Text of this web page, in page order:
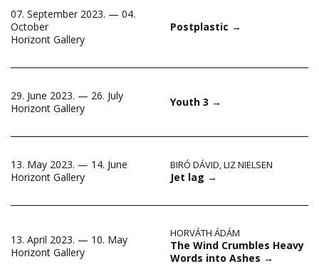
07. September 2023. — 04.
October
Horizont Gallery
Postplastic →
29. June 2023. — 26. July
Horizont Gallery
Youth 3 →
13. May 2023. — 14. June
Horizont Gallery
BIRÓ DÁVID,LIZ NIELSEN
Jet lag →
13. April 2023. — 10. May
Horizont Gallery
HORVÁTH ÁDÁM
The Wind Crumbles Heavy
Words into Ashes →